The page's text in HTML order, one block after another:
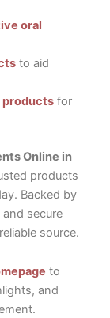
oral
to aid
productsfor
Online in
products
Backed by
secure
source.
to
and